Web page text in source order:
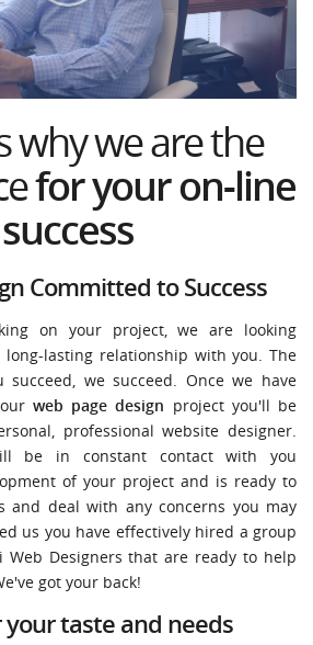
why we are the
for your on-line
success
Committed to Success
on your project, we are looking
lasting relationship with you. The
we succeed. Once we have
web page design project you'll be
professional website designer.
be in constant contact with you
of your project and is ready to
and deal with any concerns you may
us you have effectively hired a group
Web Designers that are ready to help
got your back!
taste and needs